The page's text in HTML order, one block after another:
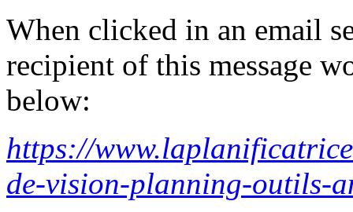
When clicked in an email
recipient of this message
below:
https://
de-vision-planning-outils-